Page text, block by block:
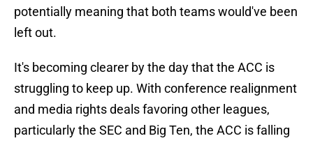
potentially meaning that both teams would've been
left out.
It's becoming clearer by the day that the ACC is
struggling to keep up. With conference realignment
and media rights deals favoring other leagues,
particularly the SEC and Big Ten, the ACC is falling